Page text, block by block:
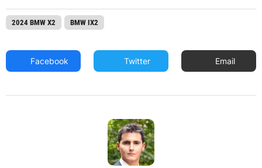
2024 BMW X2 BMW IX2
Facebook Twitter Email